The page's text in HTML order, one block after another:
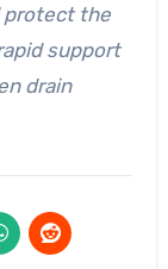
protect the
support
drain